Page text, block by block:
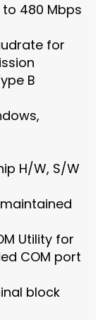
to 480 Mbps
for
B
H/W, S/W
Utility for
COM port
block